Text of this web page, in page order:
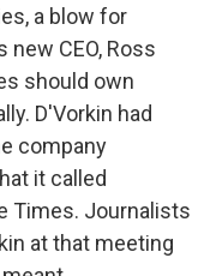
a blow for
CEO, Ross
should own
D'Vorkin had
company
it called
Times. Journalists
at that meeting